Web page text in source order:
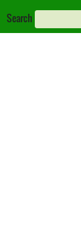
Search